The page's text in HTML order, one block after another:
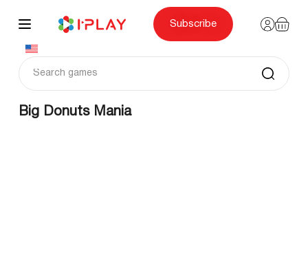
content
Subscribe
Big Donuts Mania